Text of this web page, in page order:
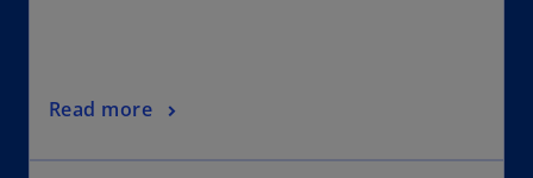
Read more